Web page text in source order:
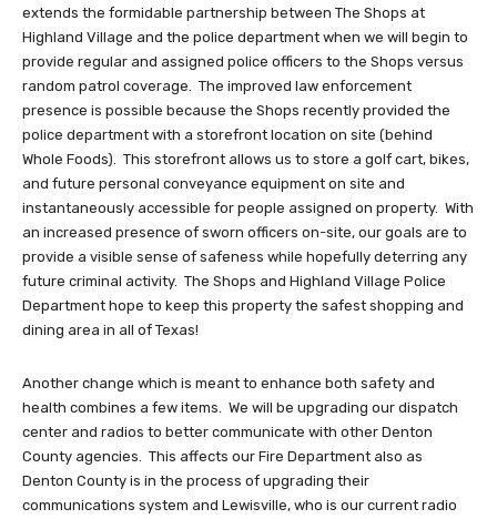
extends the formidable partnership between The Shops at
Highland Village and the police department when we will begin to
provide regular and assigned police officers to the Shops versus
random patrol coverage. The improved law enforcement
presence is possible because the Shops recently provided the
police department with a storefront location on site (behind
Whole Foods). This storefront allows us to store a golf cart, bikes,
and future personal conveyance equipment on site and
instantaneously accessible for people assigned on property. With
an increased presence of sworn officers on-site, our goals are to
provide a visible sense of safeness while hopefully deterring any
future criminal activity. The Shops and Highland Village Police
Department hope to keep this property the safest shopping and
dining area in all of Texas!
Another change which is meant to enhance both safety and
health combines a few items. We will be upgrading our dispatch
center and radios to better communicate with other Denton
County agencies. This affects our Fire Department also as
Denton County is in the process of upgrading their
communications system and Lewisville, who is our current radio